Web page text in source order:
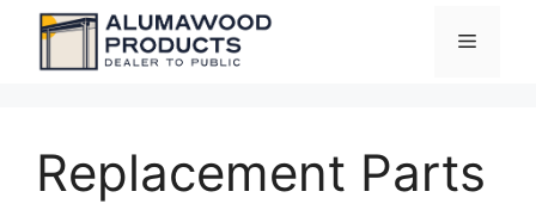
content
Menu
Replacement Parts